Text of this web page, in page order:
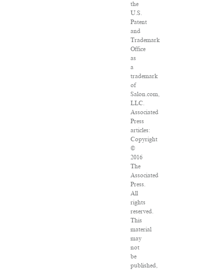
the
U.S.
Patent
and
Trademark
Office
as
a
trademark
of
Salon.com,
LLC.
Associated
Press
articles:
Copyright
©
2016
The
Associated
Press.
All
rights
reserved.
This
material
may
not
be
published,